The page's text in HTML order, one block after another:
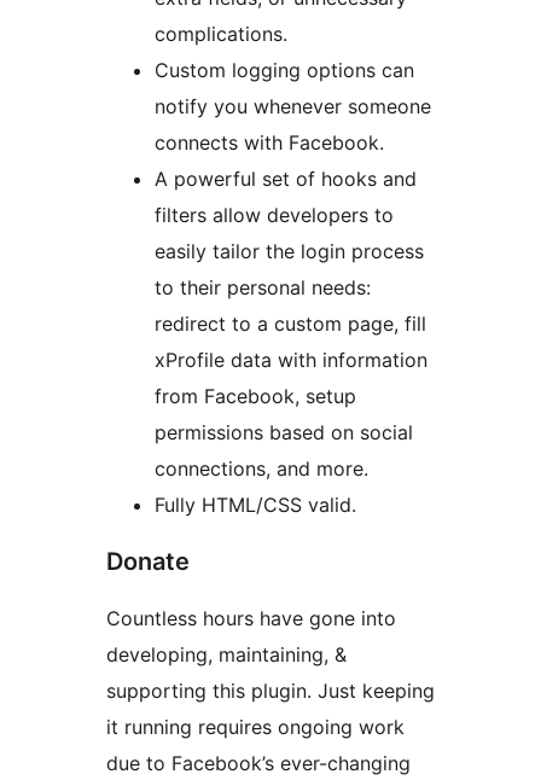
complications.
Custom logging options can
notify you whenever someone
connects with Facebook.
A powerful set of hooks and
filters allow developers to
easily tailor the login process
to their personal needs:
redirect to a custom page, fill
xProfile data with information
from Facebook, setup
permissions based on social
connections, and more.
Fully HTML/CSS valid.
Donate
Countless hours have gone into
developing, maintaining, &
supporting this plugin. Just keeping
it running requires ongoing work
due to Facebook’s ever-changing